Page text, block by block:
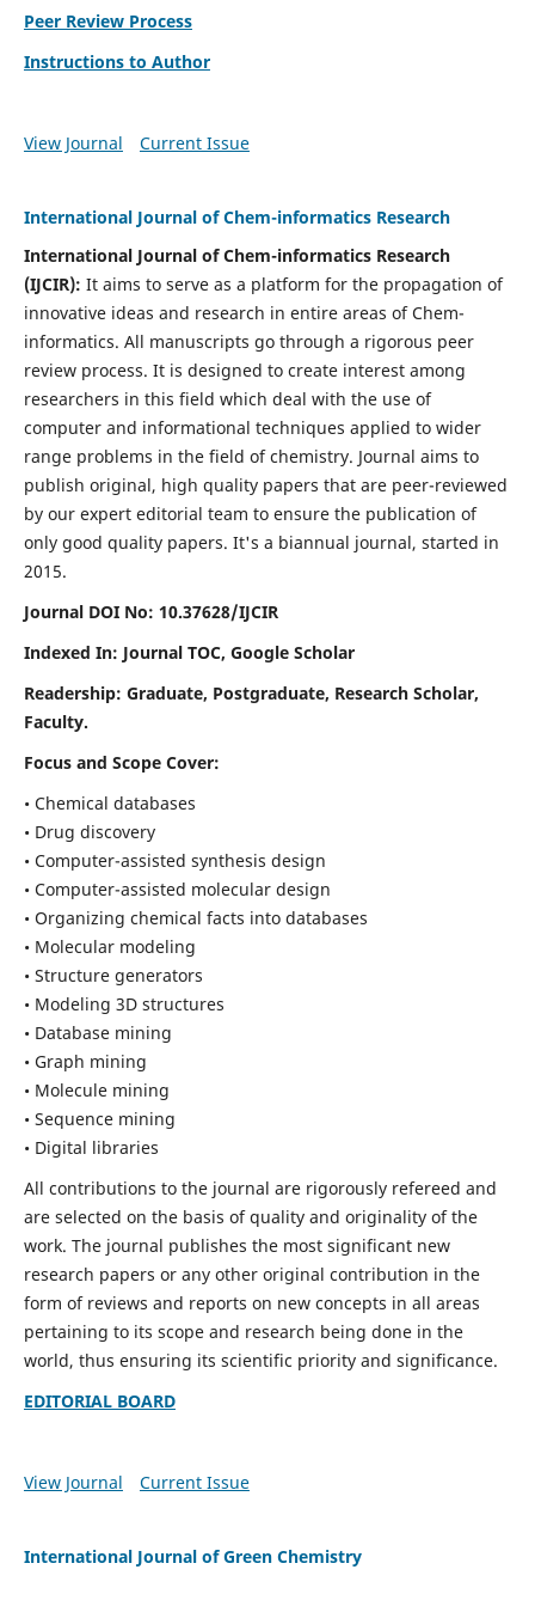
Peer Review Process
Instructions to Author
View Journal Current Issue
International Journal of Chem-informatics Research
International Journal of Chem-informatics Research
(IJCIR): It aims to serve as a platform for the propagation of
innovative ideas and research in entire areas of Chem-
informatics. All manuscripts go through a rigorous peer
review process. It is designed to create interest among
researchers in this field which deal with the use of
computer and informational techniques applied to wider
range problems in the field of chemistry. Journal aims to
publish original, high quality papers that are peer-reviewed
by our expert editorial team to ensure the publication of
only good quality papers. It's a biannual journal, started in
2015.
Journal DOI No: 10.37628/IJCIR
Indexed In: Journal TOC, Google Scholar
Readership: Graduate, Postgraduate, Research Scholar,
Faculty.
Focus and Scope Cover:
• Chemical databases
• Drug discovery
• Computer-assisted synthesis design
• Computer-assisted molecular design
• Organizing chemical facts into databases
• Molecular modeling
• Structure generators
• Modeling 3D structures
• Database mining
• Graph mining
• Molecule mining
• Sequence mining
• Digital libraries
All contributions to the journal are rigorously refereed and
are selected on the basis of quality and originality of the
work. The journal publishes the most significant new
research papers or any other original contribution in the
form of reviews and reports on new concepts in all areas
pertaining to its scope and research being done in the
world, thus ensuring its scientific priority and significance.
EDITORIAL BOARD
View Journal Current Issue
International Journal of Green Chemistry